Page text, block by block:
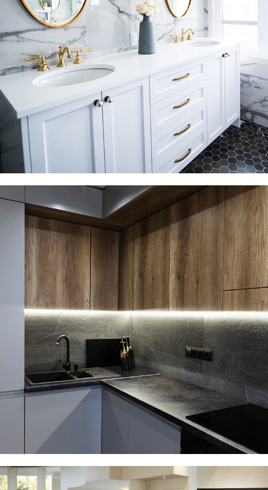
Luxury Bathroom Interior
DECOR FURNITURE
Loft Kitchen Interior
ARCHITECTURE